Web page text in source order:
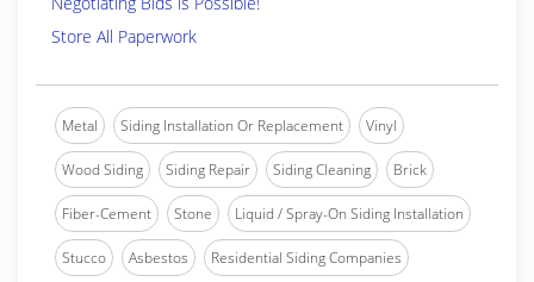
Store All Paperwork
Metal Siding Installation Or Replacement Vinyl
Wood Siding Siding Repair Siding Cleaning Brick
Fiber-Cement Stone Liquid / Spray-On Siding Installation
Stucco Asbestos Residential Siding Companies